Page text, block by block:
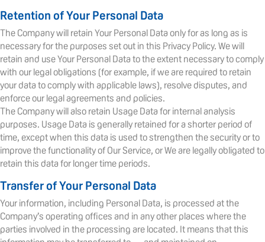
Retention of Your Personal Data
The Company will retain Your Personal Data only for as long as is
necessary for the purposes set out in this Privacy Policy. We will
retain and use Your Personal Data to the extent necessary to comply
with our legal obligations (for example, if we are required to retain
your data to comply with applicable laws), resolve disputes, and
enforce our legal agreements and policies.
The Company will also retain Usage Data for internal analysis
purposes. Usage Data is generally retained for a shorter period of
time, except when this data is used to strengthen the security or to
improve the functionality of Our Service, or We are legally obligated to
retain this data for longer time periods.
Transfer of Your Personal Data
Your information, including Personal Data, is processed at the
Company’s operating offices and in any other places where the
parties involved in the processing are located. It means that this